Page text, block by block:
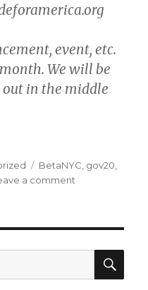
event, etc.
We will be
in the middle
Tags
BetaNYC gov20
a comment
America
brigade
for